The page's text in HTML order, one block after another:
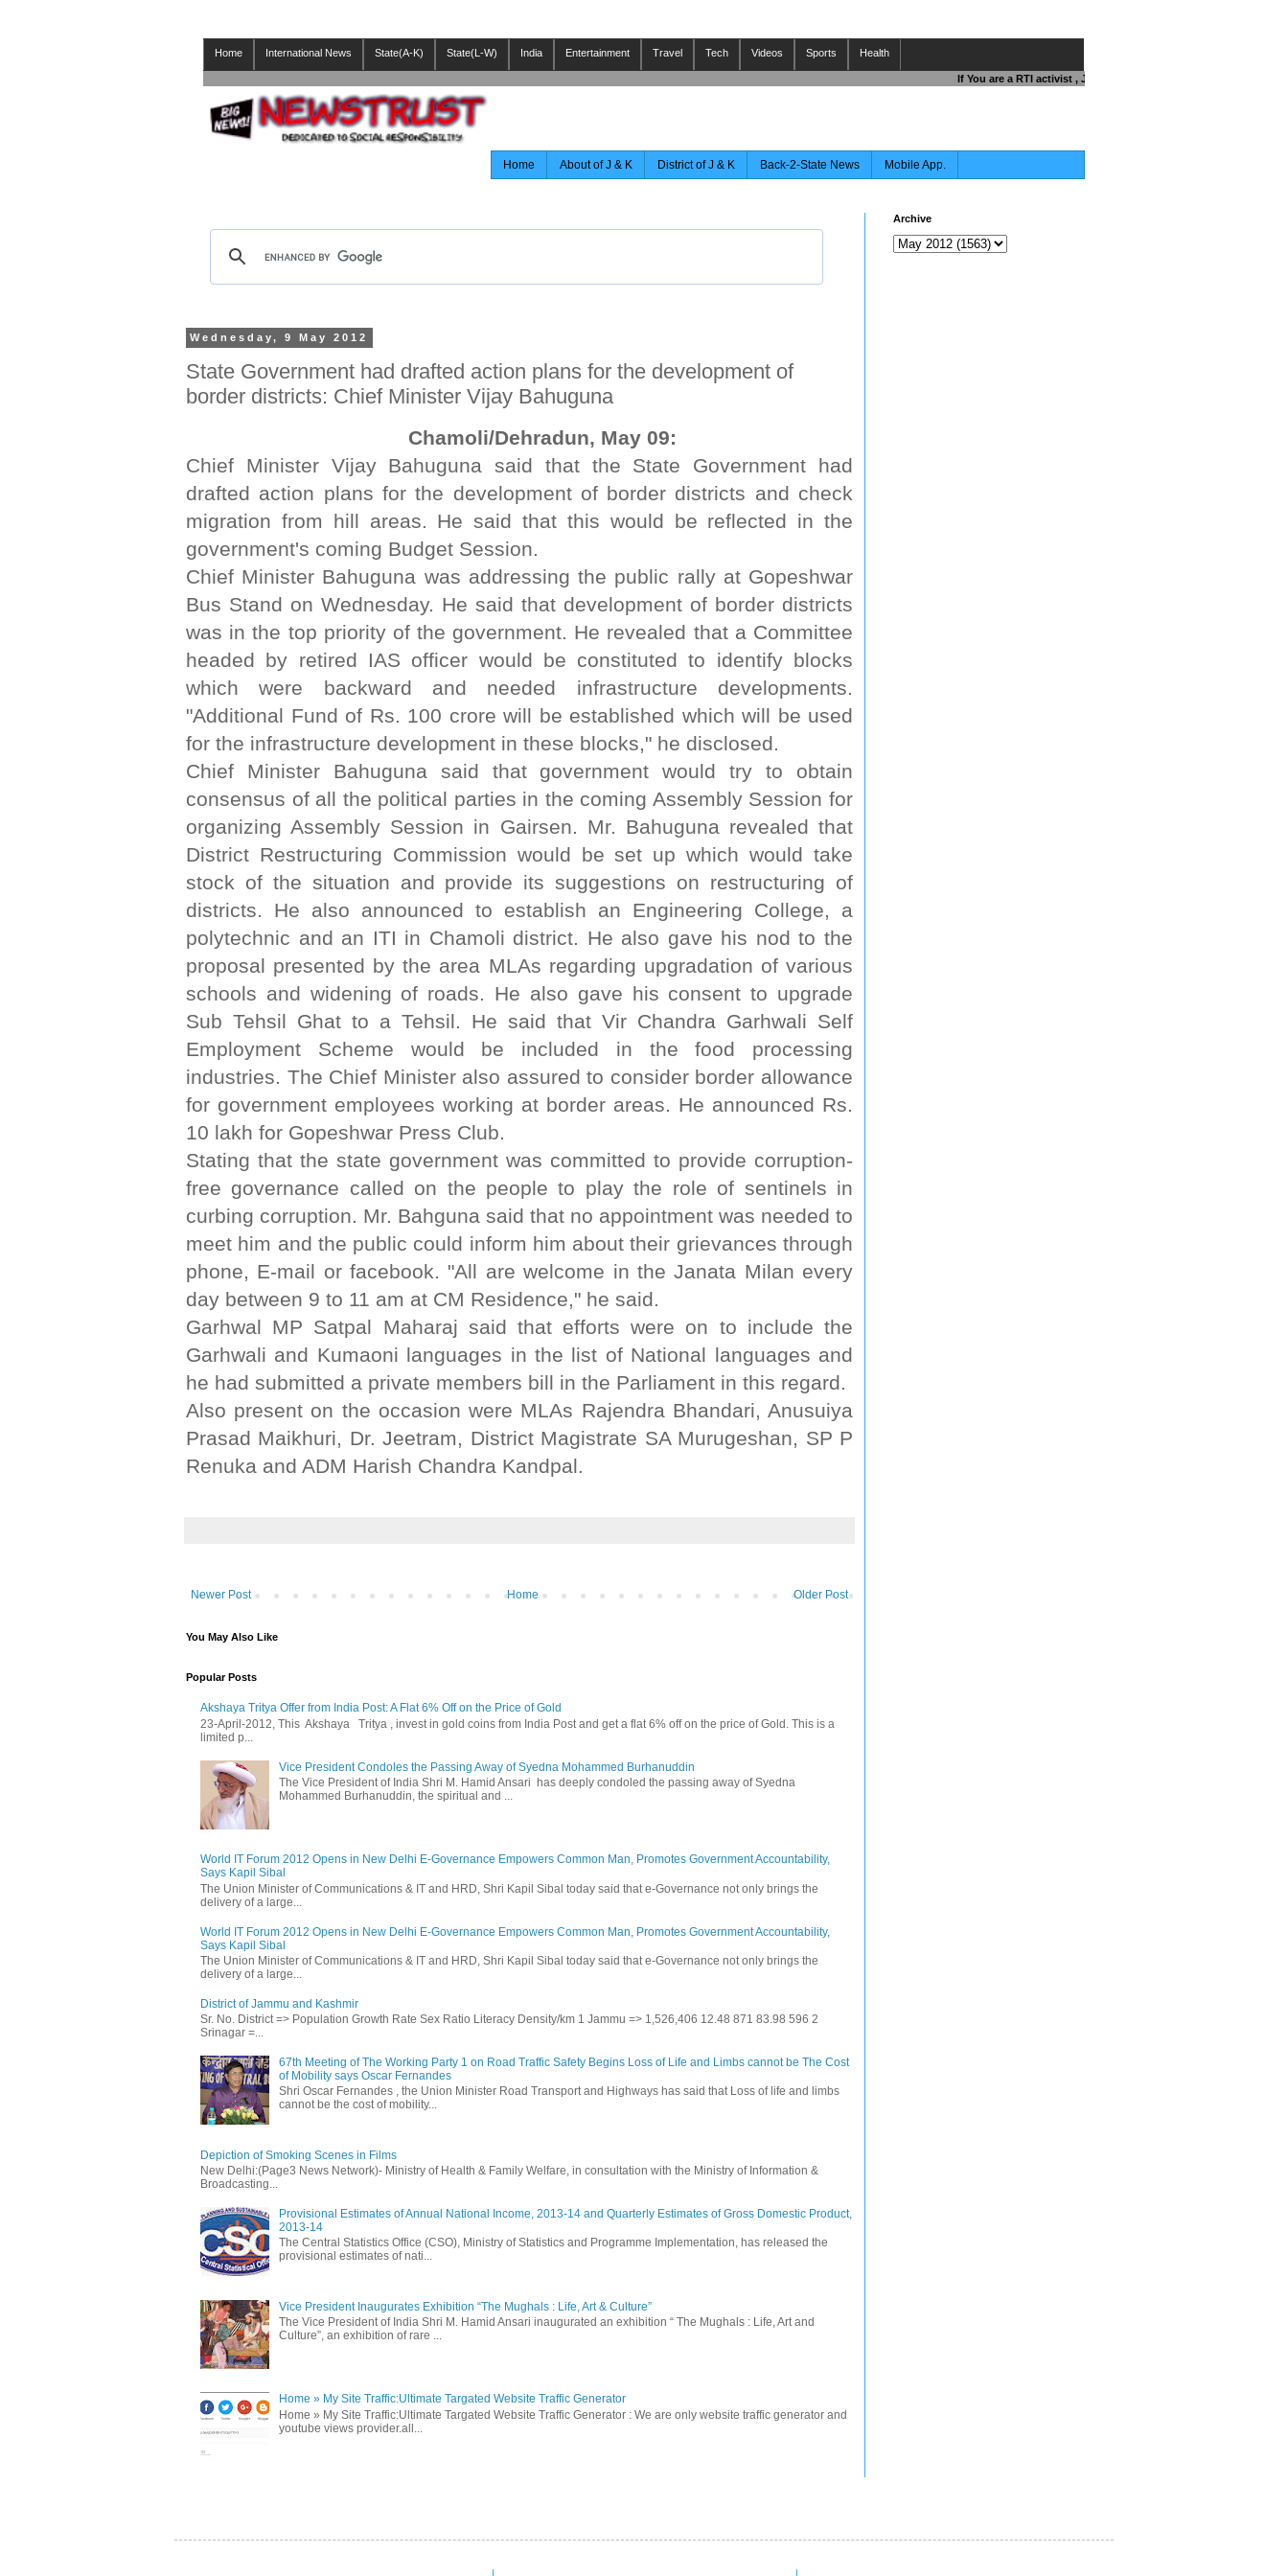
Home International News State(A-K) State(L-W) India Entertainment Travel Tech Videos Sports Health
If You are a RTI activist , Journalist , Responsible Citizen OR
Home About of J & K District of J & K Back-2-State News Mobile App.
Wednesday, 9 May 2012
State Government had drafted action plans for the development of
border districts: Chief Minister Vijay Bahuguna
Chamoli/Dehradun, May 09:
Chief Minister Vijay Bahuguna said that the State Government had
drafted action plans for the development of border districts and check
migration from hill areas. He said that this would be reflected in the
government's coming Budget Session.
Chief Minister Bahuguna was addressing the public rally at Gopeshwar
Bus Stand on Wednesday. He said that development of border districts
was in the top priority of the government. He revealed that a Committee
headed by retired IAS officer would be constituted to identify blocks
which were backward and needed infrastructure developments.
"Additional Fund of Rs. 100 crore will be established which will be used
for the infrastructure development in these blocks," he disclosed.
Chief Minister Bahuguna said that government would try to obtain
consensus of all the political parties in the coming Assembly Session for
organizing Assembly Session in Gairsen. Mr. Bahuguna revealed that
District Restructuring Commission would be set up which would take
stock of the situation and provide its suggestions on restructuring of
districts. He also announced to establish an Engineering College, a
polytechnic and an ITI in Chamoli district. He also gave his nod to the
proposal presented by the area MLAs regarding upgradation of various
schools and widening of roads. He also gave his consent to upgrade
Sub Tehsil Ghat to a Tehsil. He said that Vir Chandra Garhwali Self
Employment Scheme would be included in the food processing
industries. The Chief Minister also assured to consider border allowance
for government employees working at border areas. He announced Rs.
10 lakh for Gopeshwar Press Club.
Stating that the state government was committed to provide corruption-
free governance called on the people to play the role of sentinels in
curbing corruption. Mr. Bahguna said that no appointment was needed to
meet him and the public could inform him about their grievances through
phone, E-mail or facebook. "All are welcome in the Janata Milan every
day between 9 to 11 am at CM Residence," he said.
Garhwal MP Satpal Maharaj said that efforts were on to include the
Garhwali and Kumaoni languages in the list of National languages and
he had submitted a private members bill in the Parliament in this regard.
Also present on the occasion were MLAs Rajendra Bhandari, Anusuiya
Prasad Maikhuri, Dr. Jeetram, District Magistrate SA Murugeshan, SP P
Renuka and ADM Harish Chandra Kandpal.
Newer Post Older Post
Home
You May Also Like
Popular Posts
Akshaya Tritya Offer from India Post: A Flat 6% Off on the Price of Gold
23-April-2012, This Akshaya Tritya , invest in gold coins from India Post and get a flat 6% off on the price of Gold. This is a
limited p...
Vice President Condoles the Passing Away of Syedna Mohammed Burhanuddin
The Vice President of India Shri M. Hamid Ansari has deeply condoled the passing away of Syedna
Mohammed Burhanuddin, the spiritual and ...
World IT Forum 2012 Opens in New Delhi E-Governance Empowers Common Man, Promotes Government Accountability,
Says Kapil Sibal
The Union Minister of Communications & IT and HRD, Shri Kapil Sibal today said that e-Governance not only brings the
delivery of a large...
World IT Forum 2012 Opens in New Delhi E-Governance Empowers Common Man, Promotes Government Accountability,
Says Kapil Sibal
The Union Minister of Communications & IT and HRD, Shri Kapil Sibal today said that e-Governance not only brings the
delivery of a large...
District of Jammu and Kashmir
Sr. No. District => Population Growth Rate Sex Ratio Literacy Density/km 1 Jammu => 1,526,406 12.48 871 83.98 596 2
Srinagar =...
67th Meeting of The Working Party 1 on Road Traffic Safety Begins Loss of Life and Limbs cannot be The Cost
of Mobility says Oscar Fernandes
Shri Oscar Fernandes , the Union Minister Road Transport and Highways has said that Loss of life and limbs
cannot be the cost of mobility...
Depiction of Smoking Scenes in Films
New Delhi:(Page3 News Network)- Ministry of Health & Family Welfare, in consultation with the Ministry of Information &
Broadcasting...
Provisional Estimates of Annual National Income, 2013-14 and Quarterly Estimates of Gross Domestic Product,
2013-14
The Central Statistics Office (CSO), Ministry of Statistics and Programme Implementation, has released the
provisional estimates of nati...
Vice President Inaugurates Exhibition “The Mughals : Life, Art & Culture”
The Vice President of India Shri M. Hamid Ansari inaugurated an exhibition “ The Mughals : Life, Art and
Culture”, an exhibition of rare ...
Home » My Site Traffic:Ultimate Targated Website Traffic Generator
Home » My Site Traffic:Ultimate Targated Website Traffic Generator : We are only website traffic generator and
youtube views provider.all...
Archive